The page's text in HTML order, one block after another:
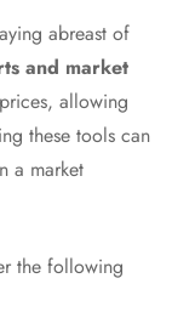
abreast of
and market
allowing
these tools can
a market
the following